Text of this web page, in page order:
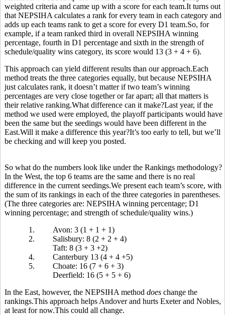
weighted criteria and came up with a score for each team.It turns out
that NEPSIHA calculates a rank for every team in each category and
adds up each teams rank to get a score for every D1 team.So, for
example, if a team ranked third in overall NEPSIHA winning
percentage, fourth in D1 percentage and sixth in the strength of
schedule/quality wins category, its score would 13 (3 + 4 + 6).
This approach can yield different results than our approach.Each
method treats the three categories equally, but because NEPSIHA
just calculates rank, it doesn’t matter if two team’s winning
percentages are very close together or far apart; all that matters is
their relative ranking.What difference can it make?Last year, if the
method we used were employed, the playoff participants would have
been the same but the seedings would have been different in the
East.Will it make a difference this year?It’s too early to tell, but we’ll
be checking and will keep you posted.
So what do the numbers look like under the Rankings methodology?
In the West, the top 6 teams are the same and there is no real
difference in the current seedings.We present each team’s score, with
the sum of its rankings in each of the three categories in parentheses.
(The three categories are: NEPSIHA winning percentage; D1
winning percentage; and strength of schedule/quality wins.)
1.
Avon: 3 (1 + 1 + 1)
2.
Salisbury: 8 (2 + 2 + 4)
Taft: 8 (3 + 3 +2)
4.
Canterbury 13 (4 + 4 +5)
5.
Choate: 16 (7 + 6 + 3)
Deerfield: 16 (5 + 5 + 6)
In the East, however, the NEPSIHA method does change the
rankings.This approach helps Andover and hurts Exeter and Nobles,
at least for now.This could all change.